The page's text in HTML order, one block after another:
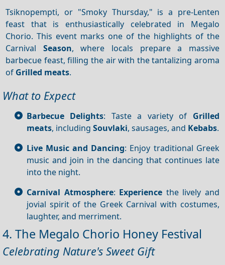
Tsiknopempti, or "Smoky Thursday," is a pre-Lenten
feast that is enthusiastically celebrated in Megalo
Chorio. This event marks one of the highlights of the
Carnival Season, where locals prepare a massive
barbecue feast, filling the air with the tantalizing aroma
of Grilled meats.
What to Expect
Barbecue Delights: Taste a variety of Grilled
meats, including Souvlaki, sausages, and Kebabs.
Live Music and Dancing: Enjoy traditional Greek
music and join in the dancing that continues late
into the night.
Carnival Atmosphere: Experience the lively and
jovial spirit of the Greek Carnival with costumes,
laughter, and merriment.
4. The Megalo Chorio Honey Festival
Celebrating Nature's Sweet Gift